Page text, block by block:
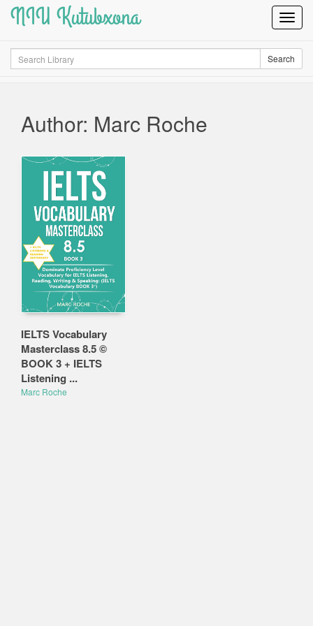
NIU Kutubxona
Search Search
Author: Marc Roche
IELTS Vocabulary
Masterclass 8.5 ©
BOOK 3 + IELTS
Listening ...
Marc Roche